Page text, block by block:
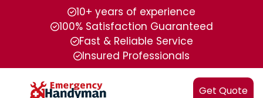
10+ years of experience
100% Satisfaction Guaranteed
Fast & Reliable Service
Insured Professionals
Get Quote